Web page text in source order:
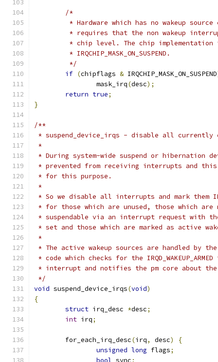
/*
* Hardware which has no wakeup source
* requires that the non wakeup
* chip level. The chip implementation
	 * IRQCHIP_MASK_ON_SUSPEND.
	 */
if (chipflags & IRQCHIP_MASK_ON_SUSPEND
		mask_irq
(desc);
return true;
}
/**
* suspend_device_irqs - disable all
*
* During system-wide suspend or hibernation
* prevented from receiving interrupts and
* for this purpose.
*
* So we disable all interrupts and mark them
* for those which are unused, those which are
* suspendable via an interrupt request with the
* set and those which are marked as active
*
* The active wakeup sources are handled by
* code which checks for the
* interrupt and notifies the pm core about the
*/
void suspend_device_irqs(void)
{
struct irq_desc *desc;
int irq;
	for_each_irq_desc
(irq, desc)
{
unsigned long flags;
bool sync;